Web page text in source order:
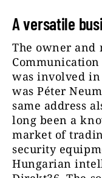
A versatile
The owner and
was involved in
was Péter
same address
long been a
market of
security
Hungarian